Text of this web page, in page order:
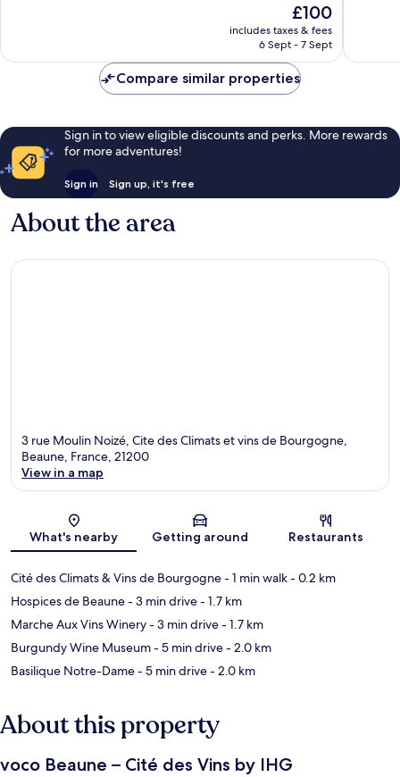
The
price
is
£100
includes taxes & fees
6 Sept - 7 Sept
reviews
Compare similar properties
Sign in to view eligible discounts and perks. More rewards
for more adventures!
Sign in Sign up, it's free
About the area
3 rue Moulin Noizé, Cite des Climats et vins de Bourgogne,
Beaune, France, 21200
View in a map
What's nearby Getting around Restaurants
Cité des Climats & Vins de Bourgogne- 1 min walk- 0.2 km
Hospices de Beaune- 3 min drive- 1.7 km
Marche Aux Vins Winery- 3 min drive- 1.7 km
Burgundy Wine Museum- 5 min drive- 2.0 km
Basilique Notre-Dame- 5 min drive- 2.0 km
About this property
voco Beaune – Cité des Vins by IHG